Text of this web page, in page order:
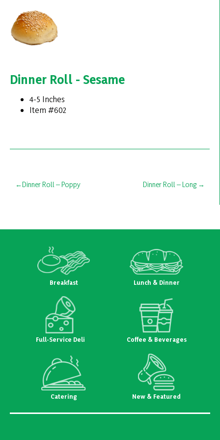
Dinner Roll - Sesame
4-5 Inches
Item #602
Post
Dinner Roll – Poppy Dinner Roll – Long
Breakfast Lunch & Dinner
Full-Service Deli Coffee & Beverages
Catering New & Featured